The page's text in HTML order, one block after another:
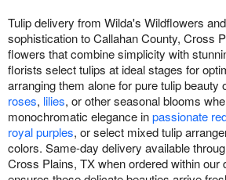
Tulip delivery from Wilda's Wildflowers
sophistication to Callahan County, Cross
flowers that combine simplicity with
florists select tulips at ideal stages for
arranging them alone for pure tulip beauty
roses, lilies, or other seasonal blooms
monochromatic elegance inpassionate
royal purples, or select mixed tulip
colors. Same-day delivery available
Cross Plains, TX when ordered within our